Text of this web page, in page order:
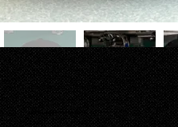
Look Fresh with Custom Merch